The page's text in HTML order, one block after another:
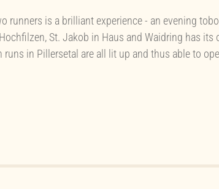
runners is a brilliant experience - an evening
St. Jakob in Haus and Waidring has its
runs in Pillersetal are all lit up and thus able to